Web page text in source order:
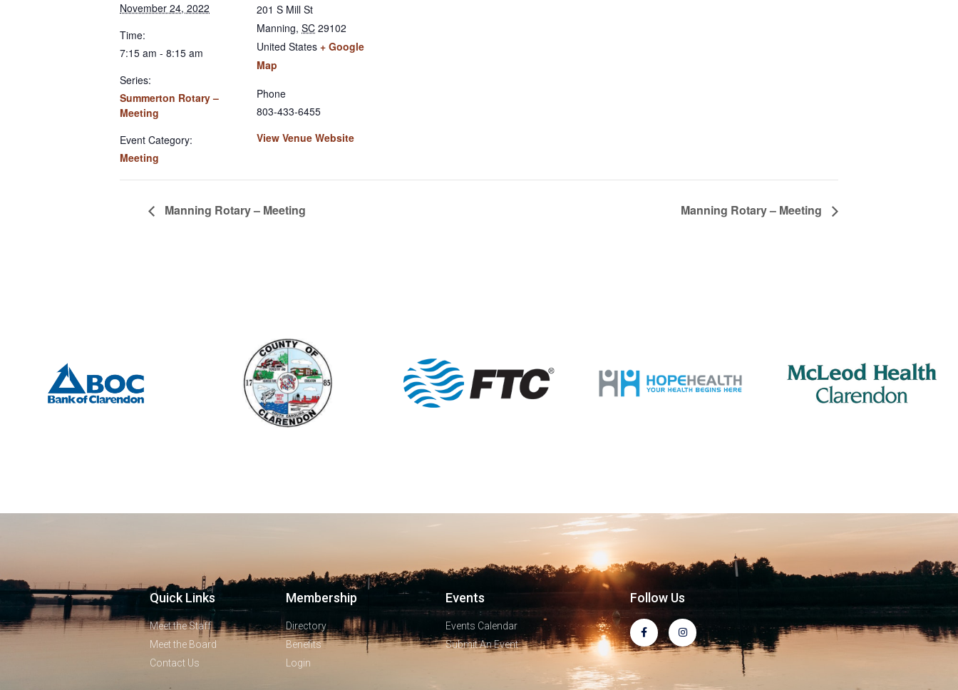
November 24, 2022
Time:
7:15 am - 8:15 am
Series:
Summerton Rotary –
Meeting
Event Category:
Meeting
201 S Mill St
Manning, SC 29102
United States + Google
Map
Phone
803-433-6455
View Venue Website
Manning Rotary – Meeting Manning Rotary – Meeting
Quick Links
Meet the Staff
Meet the Board
Contact Us
Membership
Directory
Benefits
Login
Events
Events Calendar
Submit An Event
Follow Us